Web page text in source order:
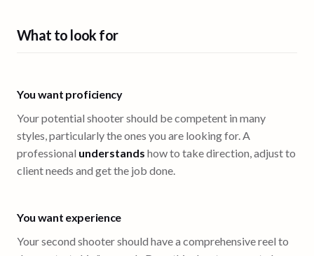
What to look for
You want proficiency
Your potential shooter should be competent in many
styles, particularly the ones you are looking for. A
professional understands how to take direction, adjust to
client needs and get the job done.
You want experience
Your second shooter should have a comprehensive reel to